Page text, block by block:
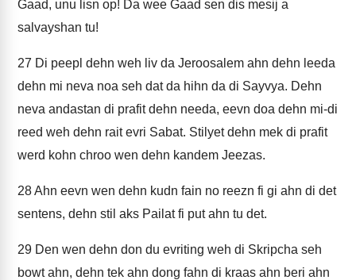
Gaad, unu lisn op! Da wee Gaad sen dis mesij a
salvayshan tu!
27 Di peepl dehn weh liv da Jeroosalem ahn dehn leeda
dehn mi neva noa seh dat da hihn da di Sayvya. Dehn
neva andastan di prafit dehn needa, eevn doa dehn mi-di
reed weh dehn rait evri Sabat. Stilyet dehn mek di prafit
werd kohn chroo wen dehn kandem Jeezas.
28Ahn eevn wen dehn kudn fain no reezn fi gi ahn di det
sentens, dehn stil aks Pailat fi put ahn tu det.
29 Den wen dehn don du evriting weh di Skripcha seh
bowt ahn, dehn tek ahn dong fahn di kraas ahn beri ahn